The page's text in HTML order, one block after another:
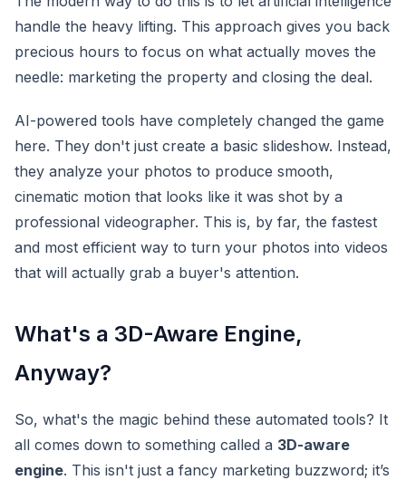
handle the heavy lifting. This approach gives you back
precious hours to focus on what actually moves the
needle: marketing the property and closing the deal.
AI-powered tools have completely changed the game
here. They don't just create a basic slideshow. Instead,
they analyze your photos to produce smooth,
cinematic motion that looks like it was shot by a
professional videographer. This is, by far, the fastest
and most efficient way to turn your photos into videos
that will actually grab a buyer's attention.
What's a 3D-Aware Engine,
Anyway?
So, what's the magic behind these automated tools? It
all comes down to something called a 3D-aware
engine. This isn't just a fancy marketing buzzword; it’s